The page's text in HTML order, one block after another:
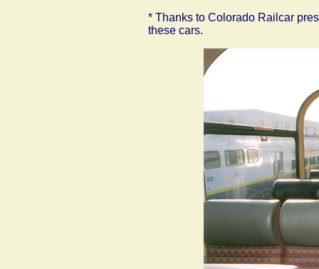
* Thanks to Colorado Railcar
these cars.